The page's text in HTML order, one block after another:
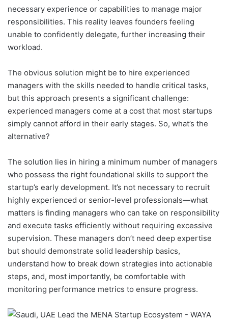
necessary experience or capabilities to manage major
responsibilities. This reality leaves founders feeling
unable to confidently delegate, further increasing their
workload.
The obvious solution might be to hire experienced
managers with the skills needed to handle critical tasks,
but this approach presents a significant challenge:
experienced managers come at a cost that most startups
simply cannot afford in their early stages. So, what’s the
alternative?
The solution lies in hiring a minimum number of managers
who possess the right foundational skills to support the
startup’s early development. It’s not necessary to recruit
highly experienced or senior-level professionals—what
matters is finding managers who can take on responsibility
and execute tasks efficiently without requiring excessive
supervision. These managers don’t need deep expertise
but should demonstrate solid leadership basics,
understand how to break down strategies into actionable
steps, and, most importantly, be comfortable with
monitoring performance metrics to ensure progress.